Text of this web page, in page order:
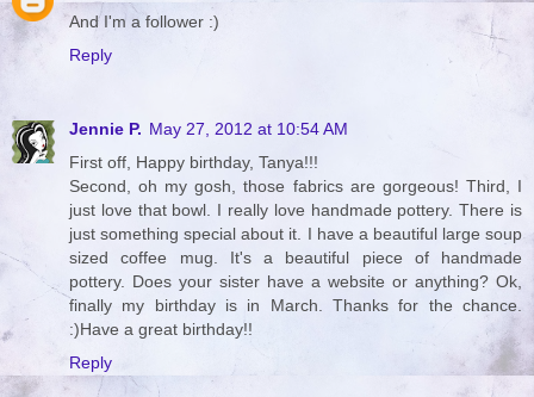
And I'm a follower :)
Reply
Jennie P. May 27, 2012 at 10:54 AM
First off, Happy birthday, Tanya!!!
Second, oh my gosh, those fabrics are gorgeous! Third, I
just love that bowl. I really love handmade pottery. There is
just something special about it. I have a beautiful large soup
sized coffee mug. It's a beautiful piece of handmade
pottery. Does your sister have a website or anything? Ok,
finally my birthday is in March. Thanks for the chance.
:)Have a great birthday!!
Reply